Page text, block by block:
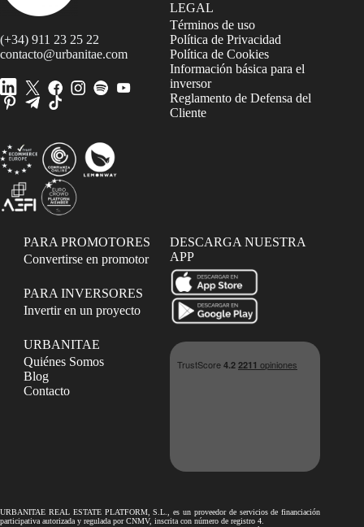
(+34) 911 23 25 22
contacto@urbanitae.com
LEGAL
Términos de uso
Política de Privacidad
Política de Cookies
Información básica para el
inversor
Reglamento de Defensa del
Cliente
PARA PROMOTORES
Convertirse en promotor
PARA INVERSORES
Invertir en un proyecto
URBANITAE
Quiénes Somos
Blog
Contacto
DESCARGA NUESTRA
APP
URBANITAE REAL ESTATE PLATFORM, S.L., es un proveedor de servicios de financiación
participativa autorizada y regulada por CNMV, inscrita con número de registro 4.